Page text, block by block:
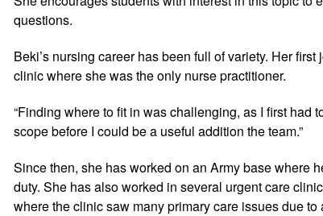
questions.
Beki’s nursing career has been full of variety. Her
clinic where she was the only nurse practitioner.
“Finding where to fit in was challenging, as I first had
scope before I could be a useful addition the team.”
Since then, she has worked on an Army base where
duty. She has also worked in several urgent care
where the clinic saw many primary care issues due